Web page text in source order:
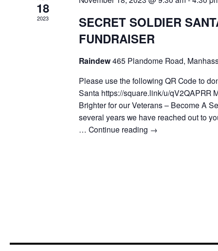
18
2023
SECRET SOLDIER
FUNDRAISER
Raindew465 Plandome Road,
Please use the following QR Code to
Santa https://square.link/u/qV2QAPRR
Brighter for our Veterans – Become A
several years we have reached out to
…Continue reading →